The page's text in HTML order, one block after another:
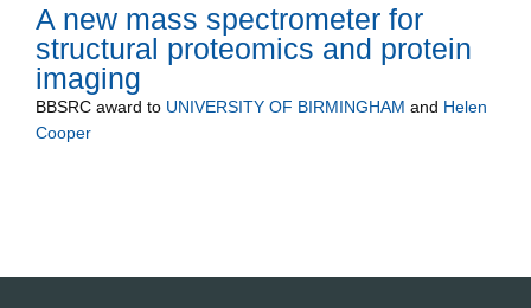
A new mass spectrometer for
structural proteomics and protein
imaging
BBSRC award to UNIVERSITY OF BIRMINGHAM and Helen
Cooper